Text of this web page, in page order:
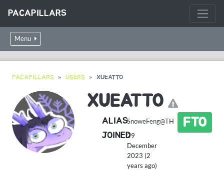
PACAPILLARS
Menu
PACAPILLARS USERS XUEATTO
XUEATTO
FTO
ALIASSnoweFeng@TH
JOINED29
December
2023 (2
years ago)